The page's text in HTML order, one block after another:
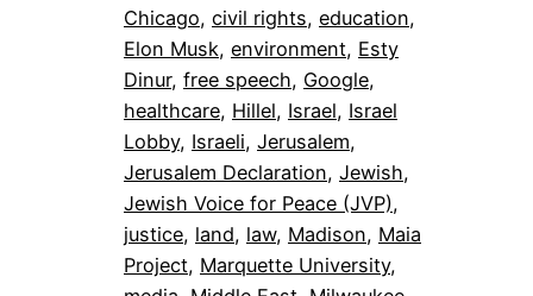
Chicago, civil rights, education
Elon Musk, environment, Esty
Dinur, free speech, Google
healthcare, Hillel, Israel, Israel
Lobby, Israeli, Jerusalem
Jerusalem Declaration, Jewish
Jewish Voice for Peace (JVP)
justice, land, law, Madison, Maia
Project, Marquette University